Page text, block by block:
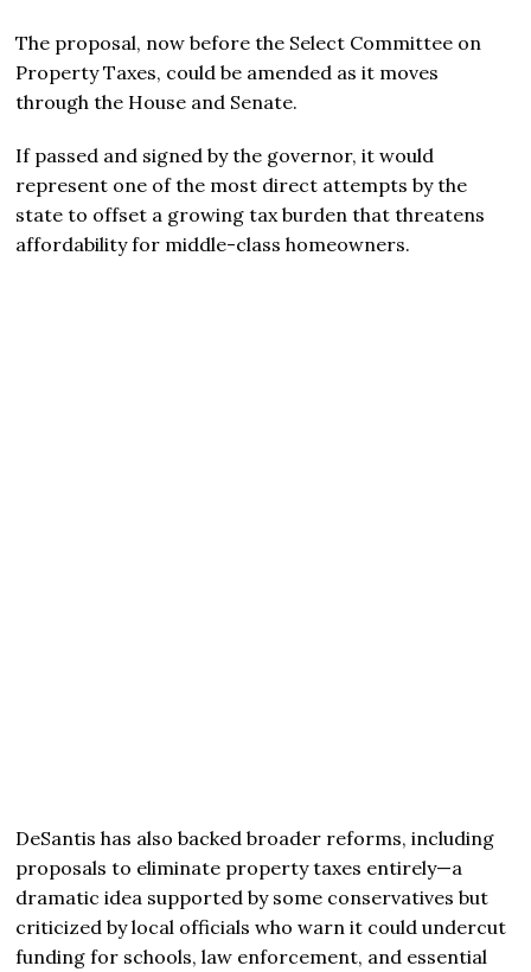
The proposal, now before the Select Committee on
Property Taxes, could be amended as it moves
through the House and Senate.
If passed and signed by the governor, it would
represent one of the most direct attempts by the
state to offset a growing tax burden that threatens
affordability for middle-class homeowners.
DeSantis has also backed broader reforms, including
proposals to eliminate property taxes entirely—a
dramatic idea supported by some conservatives but
criticized by local officials who warn it could undercut
funding for schools, law enforcement, and essential